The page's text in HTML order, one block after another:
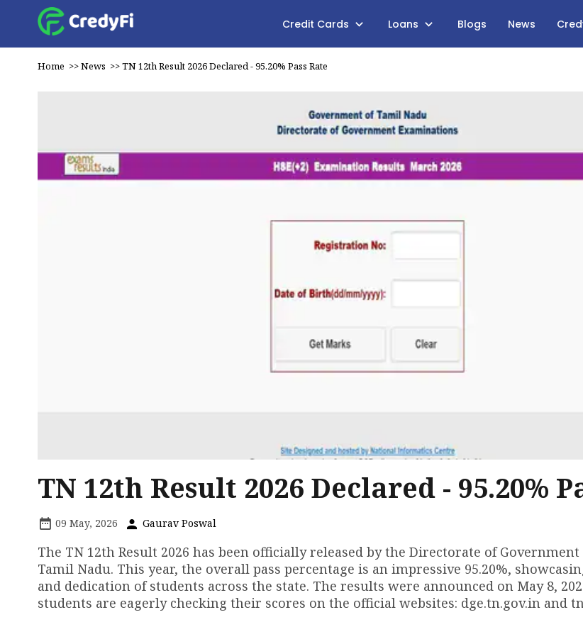
Credit Cards Loans Blogs News
Home >>News >>TN 12th Result 2026 Declared - 95.20% Pass Rate
TN 12th Result 2026 Declared - 95.20%
09 May, 2026 Gaurav Poswal
The TN 12th Result 2026 has been officially released by the Directorate of
Tamil Nadu. This year, the overall pass percentage is an impressive 95.20%,
and dedication of students across the state. The results were announced on May 8,
students are eagerly checking their scores on the official websites: dge.tn.gov.in and